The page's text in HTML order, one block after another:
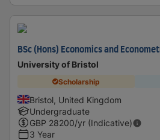
BSc (Hons) Economics and
University of Bristol
Scholarship
Bristol, United Kingdom
Undergraduate
GBP 28200/yr (Indicative)
3 Year